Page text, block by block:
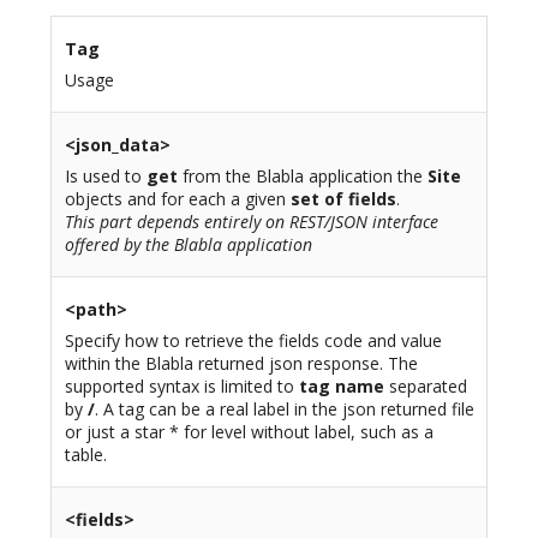
Tag
Usage
<json_data>
Is used to get from the Blabla application the Site
objects and for each a given set of fields.
This part depends entirely on REST/JSON interface
offered by the Blabla application
<path>
Specify how to retrieve the fields code and value
within the Blabla returned json response. The
supported syntax is limited to tag name separated
by /. A tag can be a real label in the json returned file
or just a star * for level without label, such as a
table.
<fields>